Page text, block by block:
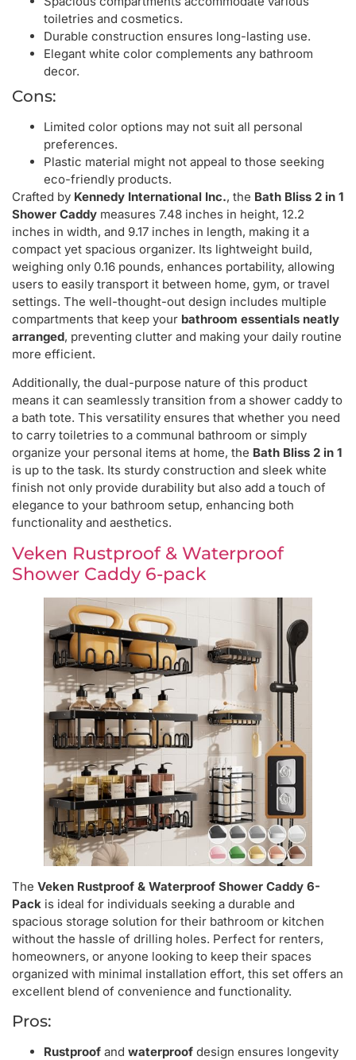
toiletries and cosmetics.
Durable construction ensures long-lasting use.
Elegant white color complements any bathroom
decor.
Cons:
Limited color options may not suit all personal
preferences.
Plastic material might not appeal to those seeking
eco-friendly products.
Crafted by Kennedy International Inc., the Bath Bliss 2 in 1
Shower Caddy measures 7.48 inches in height, 12.2
inches in width, and 9.17 inches in length, making it a
compact yet spacious organizer. Its lightweight build,
weighing only 0.16 pounds, enhances portability, allowing
users to easily transport it between home, gym, or travel
settings. The well-thought-out design includes multiple
compartments that keep your bathroom essentials neatly
arranged, preventing clutter and making your daily routine
more efficient.
Additionally, the dual-purpose nature of this product
means it can seamlessly transition from a shower caddy to
a bath tote. This versatility ensures that whether you need
to carry toiletries to a communal bathroom or simply
organize your personal items at home, the Bath Bliss 2 in 1
is up to the task. Its sturdy construction and sleek white
finish not only provide durability but also add a touch of
elegance to your bathroom setup, enhancing both
functionality and aesthetics.
Veken Rustproof & Waterproof
Shower Caddy 6-pack
The Veken Rustproof & Waterproof Shower Caddy 6-
Pack is ideal for individuals seeking a durable and
spacious storage solution for their bathroom or kitchen
without the hassle of drilling holes. Perfect for renters,
homeowners, or anyone looking to keep their spaces
organized with minimal installation effort, this set offers an
excellent blend of convenience and functionality.
Pros:
Rustproof and waterproof design ensures longevity